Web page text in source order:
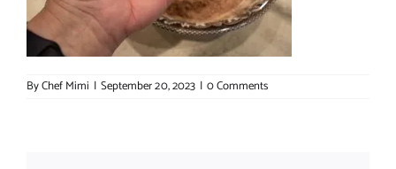
ByChef Mimi | September 20, 2023 | 0 Comments